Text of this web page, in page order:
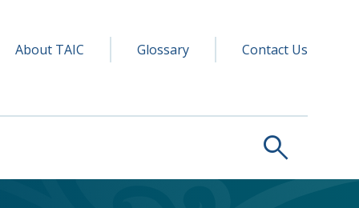
navigation
About TAIC Glossary Contact Us
search